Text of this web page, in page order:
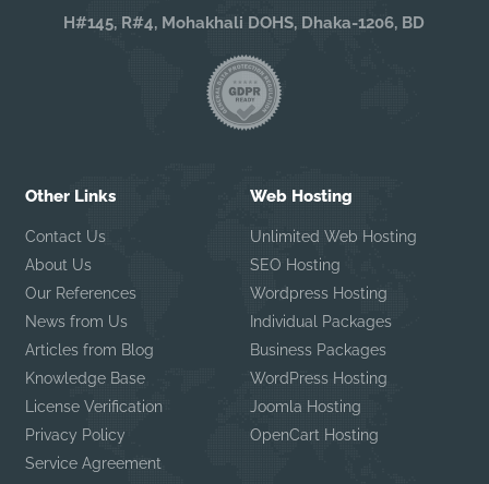
H#145, R#4, Mohakhali DOHS, Dhaka-1206, BD
Other Links
Contact Us
About Us
Our References
News from Us
Articles from Blog
Knowledge Base
License Verification
Privacy Policy
Service Agreement
Web Hosting
Unlimited Web Hosting
SEO Hosting
Wordpress Hosting
Individual Packages
Business Packages
WordPress Hosting
Joomla Hosting
OpenCart Hosting